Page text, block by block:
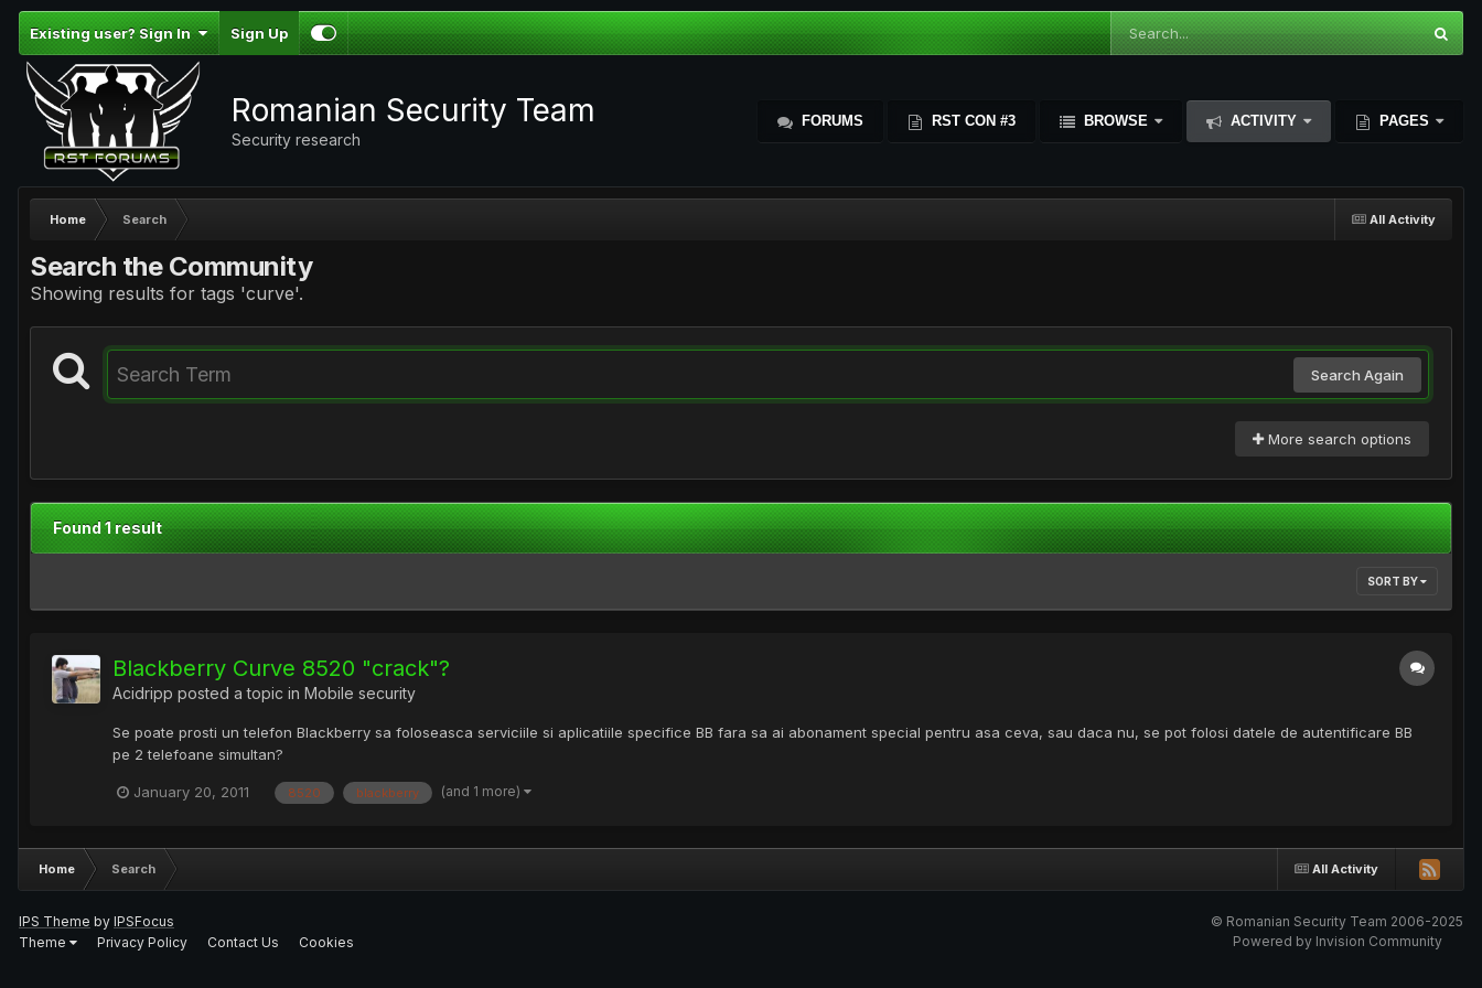
Existing user? Sign In Sign Up
Romanian Security Team
Security research
FORUMS RST CON #3 BROWSE ACTIVITY PAGES
All Activity
Home Search
Search the Community
Showing results for tags 'curve'.
Search Again
More search options
Found 1 result
SORT BY
Blackberry Curve 8520 "crack"?
Acidripp posted a topic in Mobile security
Se poate prosti un telefon Blackberry sa foloseasca serviciile si aplicatiile specifice BB fara sa ai abonament special pentru asa ceva, sau daca nu, se pot folosi datele de autentificare BB
pe 2 telefoane simultan?
January 20, 2011 8520 blackberry (and 1 more)
All Activity
Home Search
IPS Theme by IPSFocus
Theme
Privacy Policy Contact Us Cookies
© Romanian Security Team 2006-2025
Powered by Invision Community